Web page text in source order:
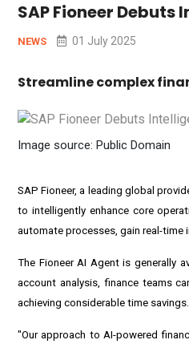
SAP Fioneer
NEWS 01 July 2025
Streamline complex
Image source: Public Domain
SAP Fioneer, a leading global
to intelligently enhance core
automate processes, gain real-time
The Fioneer AI Agent is generally
account analysis, finance teams
achieving considerable time savings.
"Our approach to AI-powered